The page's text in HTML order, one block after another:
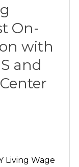
On-
with
and
Living Wage